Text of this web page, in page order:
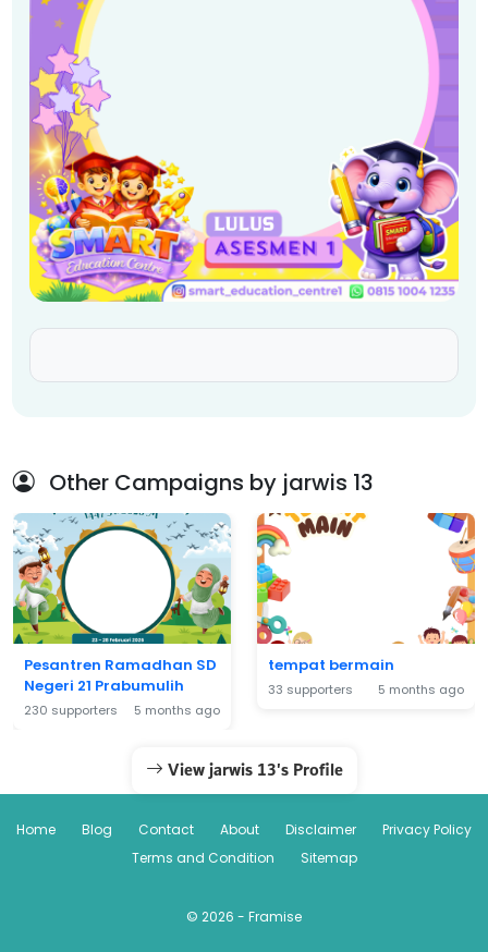
Other Campaigns by jarwis 13
Pesantren Ramadhan SD
Negeri 21 Prabumulih
230 supporters 5 months ago
tempat bermain
33 supporters 5 months ago
View jarwis 13's Profile
Home Blog Contact About Disclaimer
Privacy Policy
Terms and Condition
Sitemap
© 2026 - Framise